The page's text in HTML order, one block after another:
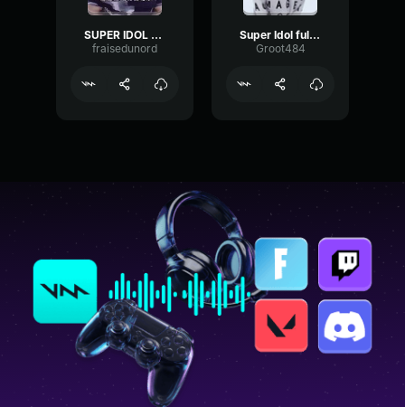
SUPER IDOL SATURED
fraisedunord
Super Idol full song
Groot484